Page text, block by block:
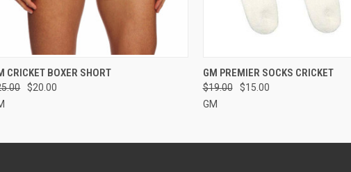
QUICK VIEW
CRICKET BOXER SHORT
$20.00
QUICK VIEW ADD
GM PREMIER SOCKS CRICKET
$19.00
$15.00
GM